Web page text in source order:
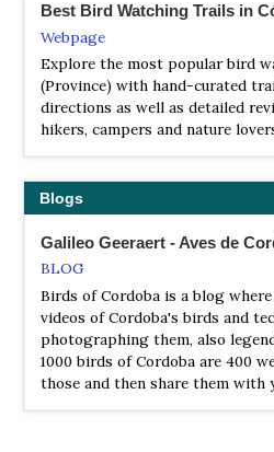
Best Bird Watching Trails in
Webpage
Explore the most popular bird
(Province) with hand-curated
directions as well as detailed
hikers, campers and nature
Blogs
Galileo Geeraert - Aves de
BLOG
Birds of Cordoba is a blog
videos of Cordoba's birds and
photographing them, also
1000 birds of Cordoba are 400
those and then share them with